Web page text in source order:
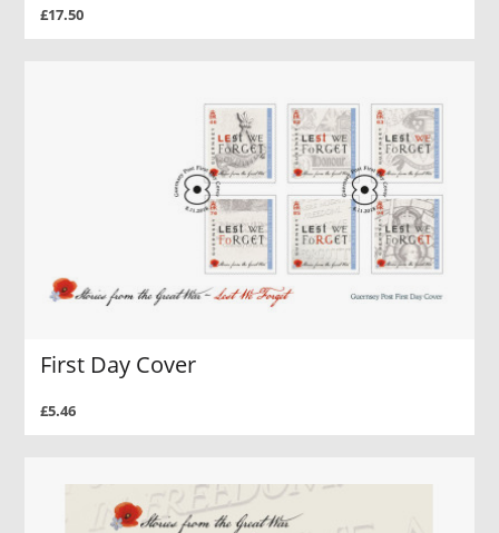
£17.50
First Day Cover
£5.46